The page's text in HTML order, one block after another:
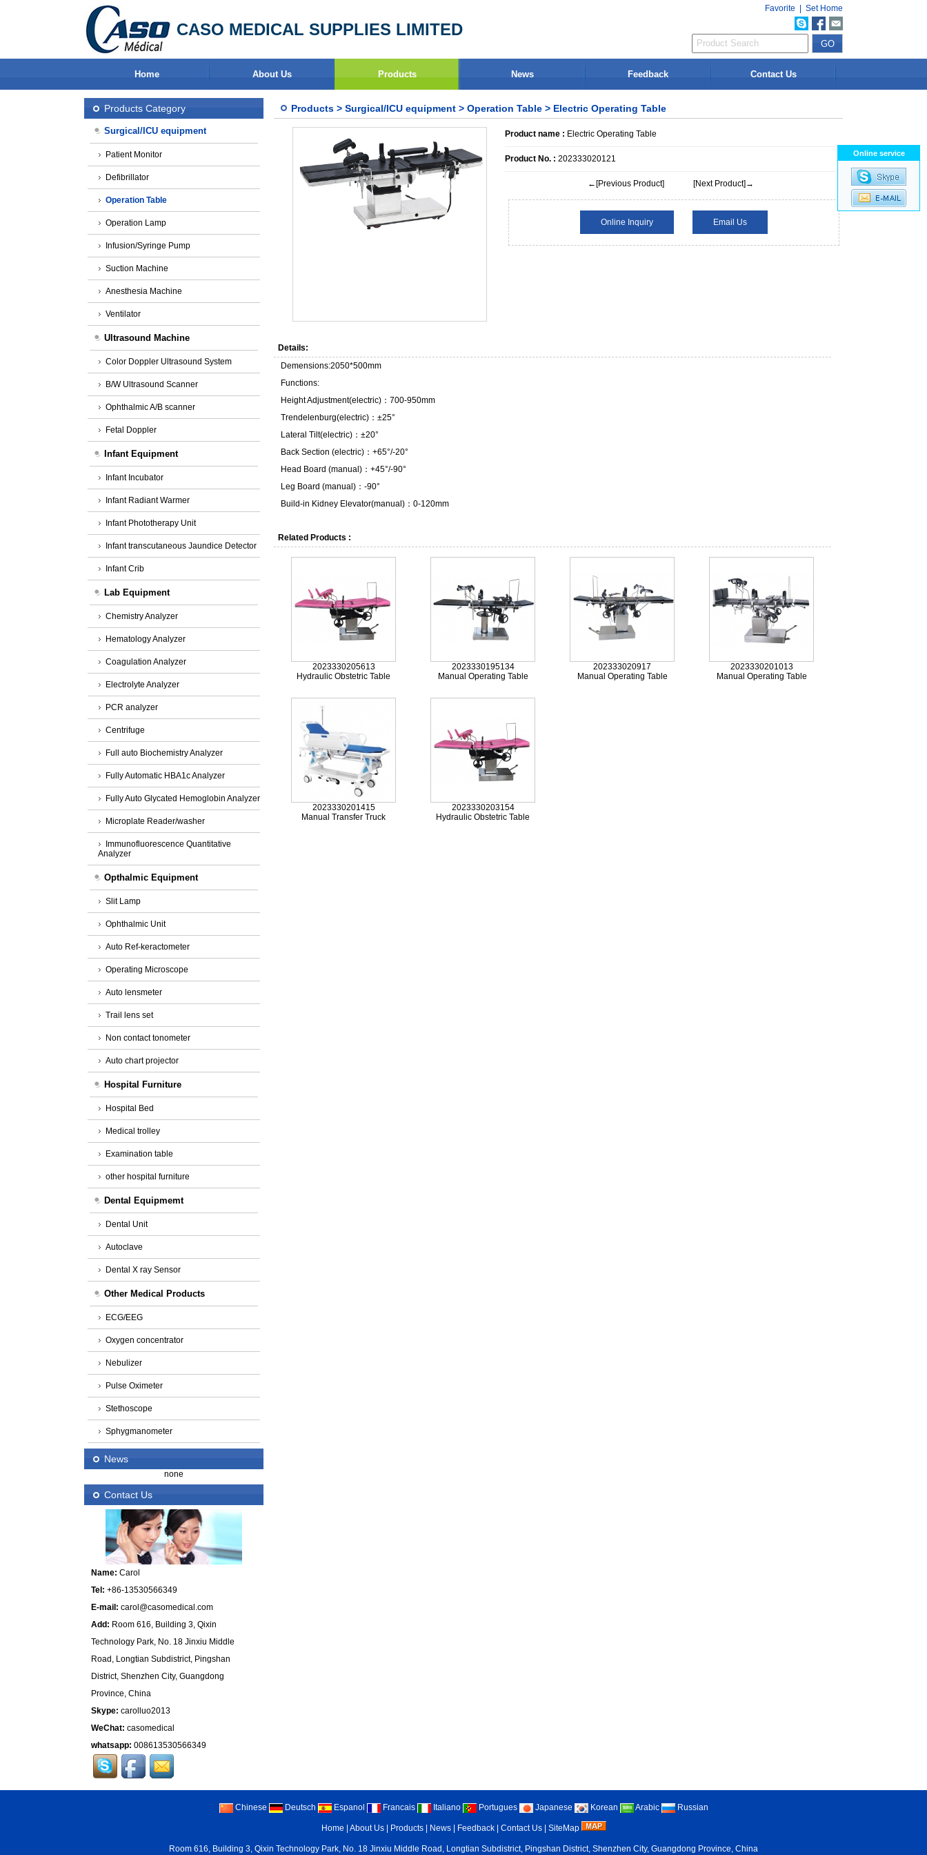
CASO MEDICAL SUPPLIES LIMITED
Favorite Set Home
Home About Us Products News Feedback Contact Us
Products Category
Surgical/ICU equipment
Patient Monitor
Defibrillator
Operation Table
Operation Lamp
Infusion/Syringe Pump
Suction Machine
Anesthesia Machine
Ventilator
Ultrasound Machine
Color Doppler Ultrasound System
B/W Ultrasound Scanner
Ophthalmic A/B scanner
Fetal Doppler
Infant Equipment
Infant Incubator
Infant Radiant Warmer
Infant Phototherapy Unit
Infant transcutaneous Jaundice Detector
Infant Crib
Lab Equipment
Chemistry Analyzer
Hematology Analyzer
Coagulation Analyzer
Electrolyte Analyzer
PCR analyzer
Centrifuge
Full auto Biochemistry Analyzer
Fully Automatic HBA1c Analyzer
Fully Auto Glycated Hemoglobin Analyzer
Microplate Reader/washer
Immunofluorescence Quantitative
Analyzer
Opthalmic Equipment
Slit Lamp
Ophthalmic Unit
Auto Ref-keractometer
Operating Microscope
Auto lensmeter
Trail lens set
Non contact tonometer
Auto chart projector
Hospital Furniture
Hospital Bed
Medical trolley
Examination table
other hospital furniture
Dental Equipmemt
Dental Unit
Autoclave
Dental X ray Sensor
Other Medical Products
ECG/EEG
Oxygen concentrator
Nebulizer
Pulse Oximeter
Stethoscope
Sphygmanometer
News
none
Contact Us
Name: Carol
Tel: +86-13530566349
E-mail: carol@casomedical.com
Add: Room 616, Building 3, Qixin
Technology Park, No. 18 Jinxiu Middle
Road, Longtian Subdistrict, Pingshan
District, Shenzhen City, Guangdong
Province, China
Skype: carolluo2013
WeChat: casomedical
whatsapp: 008613530566349
Products > Surgical/ICU equipment > Operation Table > Electric Operating Table
Product name : Electric Operating Table
Product No. : 202333020121
←[Previous Product] [Next Product]→
Online Inquiry Email Us
Details:
Demensions:2050*500mm
Functions:
Height Adjustment(electric)：700-950mm
Trendelenburg(electric)：±25°
Lateral Tilt(electric)：±20°
Back Section (electric)：+65°/-20°
Head Board (manual)：+45°/-90°
Leg Board (manual)：-90°
Build-in Kidney Elevator(manual)：0-120mm
Related Products :
2023330205613
Hydraulic Obstetric Table
2023330195134
Manual Operating Table
202333020917
Manual Operating Table
2023330201013
Manual Operating Table
2023330201415
Manual Transfer Truck
2023330203154
Hydraulic Obstetric Table
Chinese Deutsch Espanol Francais Italiano Portugues Japanese Korean Arabic Russian
Home About Us| Products| News| Feedback| Contact Us| SiteMap
Room 616, Building 3, Qixin Technology Park, No. 18 Jinxiu Middle Road, Longtian Subdistrict, Pingshan District, Shenzhen City, Guangdong Province, China
Online service